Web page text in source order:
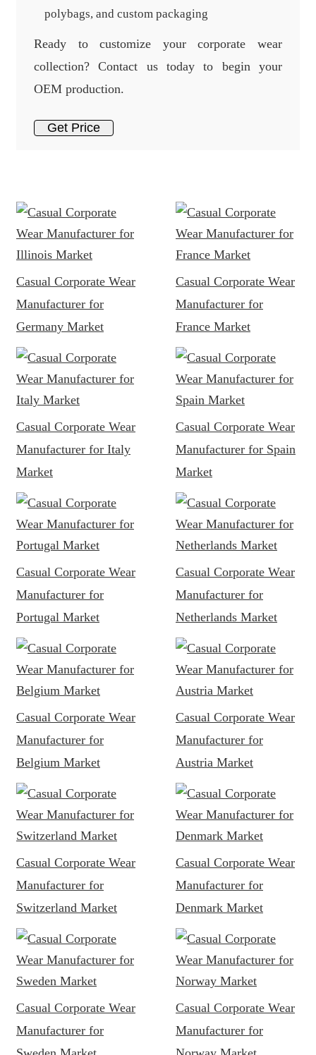
polybags, and custom packaging
Ready to customize your corporate wear
collection? Contact us today to begin your
OEM production.
Get Price
Casual Corporate Wear
Manufacturer for
Germany Market
Casual Corporate Wear
Manufacturer for
France Market
Casual Corporate Wear
Manufacturer for Italy
Market
Casual Corporate Wear
Manufacturer for Spain
Market
Casual Corporate Wear
Manufacturer for
Portugal Market
Casual Corporate Wear
Manufacturer for
Netherlands Market
Casual Corporate Wear
Manufacturer for
Belgium Market
Casual Corporate Wear
Manufacturer for
Austria Market
Casual Corporate Wear
Manufacturer for
Switzerland Market
Casual Corporate Wear
Manufacturer for
Denmark Market
Casual Corporate Wear
Manufacturer for
Casual Corporate Wear
Manufacturer for